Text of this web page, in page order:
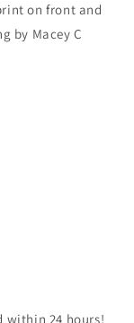
on front and
by Macey C
within 24 hours!